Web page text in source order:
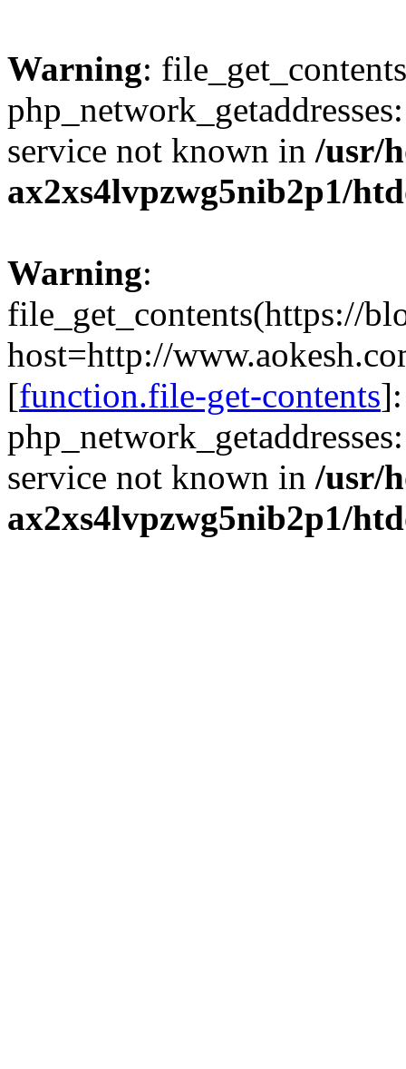
Warning:
service not known in /usr/
ax2xs4lvpzwg5nib2p1/
Warning:
file_get_contents(https://
host=http://
[function.file-get-contents
service not known in /usr/
ax2xs4lvpzwg5nib2p1/